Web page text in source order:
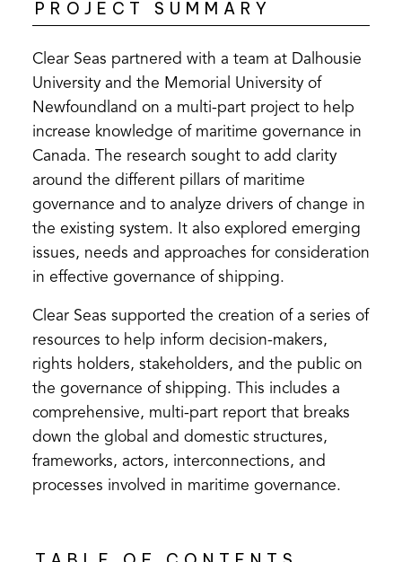
PROJECT SUMMARY
Clear Seas partnered with a team at Dalhousie
University and the Memorial University of
Newfoundland on a multi-part project to help
increase knowledge of maritime governance in
Canada. The research sought to add clarity
around the different pillars of maritime
governance and to analyze drivers of change in
the existing system. It also explored emerging
issues, needs and approaches for consideration
in effective governance of shipping.
Clear Seas supported the creation of a series of
resources to help inform decision-makers,
rights holders, stakeholders, and the public on
the governance of shipping. This includes a
comprehensive, multi-part report that breaks
down the global and domestic structures,
frameworks, actors, interconnections, and
processes involved in maritime governance.